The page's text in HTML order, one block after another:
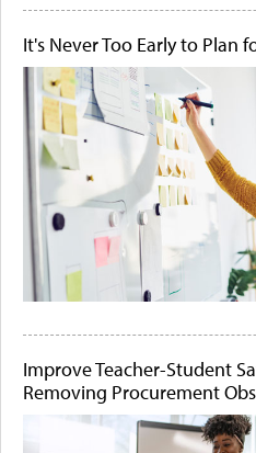
It's Never Too Early to Plan
Improve Teacher-Student
Removing Procurement